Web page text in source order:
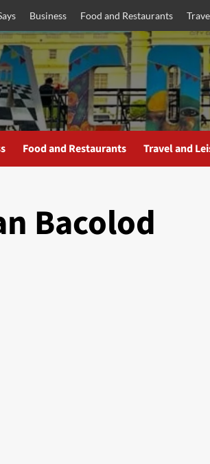
Business Food and Restaurants
Food and Restaurants Travel and
Bacolod